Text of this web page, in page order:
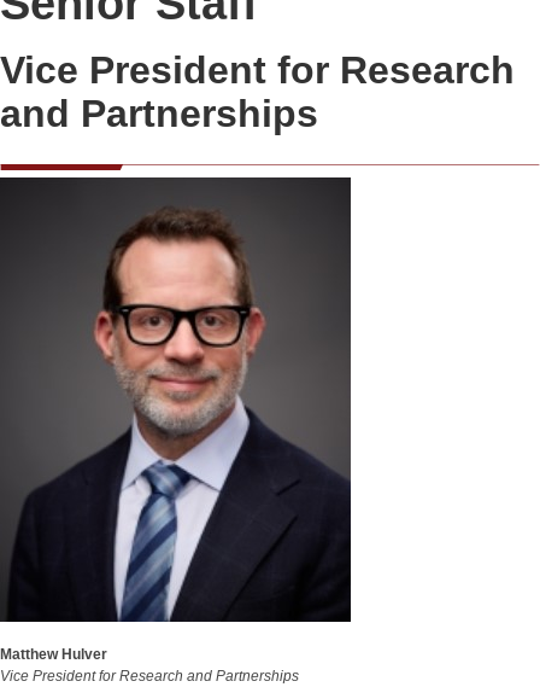
Vice President for Research
and Partnerships
Matthew Hulver
Vice President for Research and Partnerships